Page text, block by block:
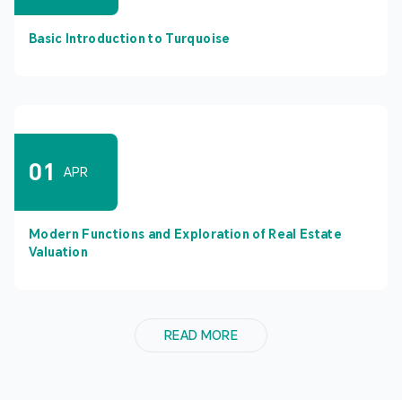
Basic Introduction to Turquoise
01 APR
Modern Functions and Exploration of Real Estate
Valuation
READ MORE